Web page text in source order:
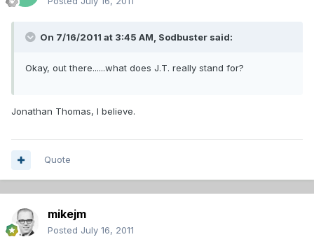
On 7/16/2011 at 3:45 AM, Sodbuster said:
Okay, out there......what does J.T. really stand for?
Jonathan Thomas, I believe.
Quote
mikejm
Posted July 16, 2011